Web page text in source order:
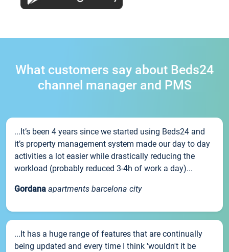
What customers say about Beds24
channel manager and PMS
...It’s been 4 years since we started using Beds24 and
it’s property management system made our day to day
activities a lot easier while drastically reducing the
workload (probably reduced 3-4h of work a day)...
Gordana apartments barcelona city
...It has a huge range of features that are continually
being updated and every time I think 'wouldn't it be